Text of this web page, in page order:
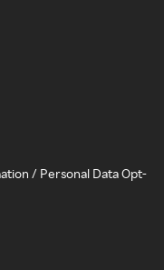
/ Personal Data Opt-